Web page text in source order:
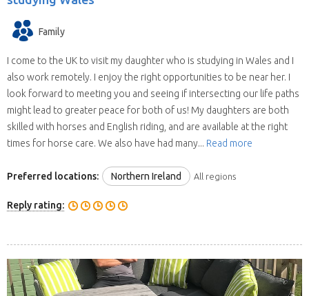
timing doesn’t suit their schedule. This means
contacting house sitters one at a time can be a
contact a house sitter with us you will be asked
to list your needs and when you do, available
house sitters for your location and dates will be
contacting you within hours.
Family
I come to the UK to visit my daughter who is studying in Wales and I
also work remotely. I enjoy the right opportunities to be near her. I
look forward to meeting you and seeing if intersecting our life paths
might lead to greater peace for both of us! My daughters are both
skilled with horses and English riding, and are available at the right
times for horse care. We also have had many... Read more
Preferred locations: Northern Ireland All regions
Reply rating: